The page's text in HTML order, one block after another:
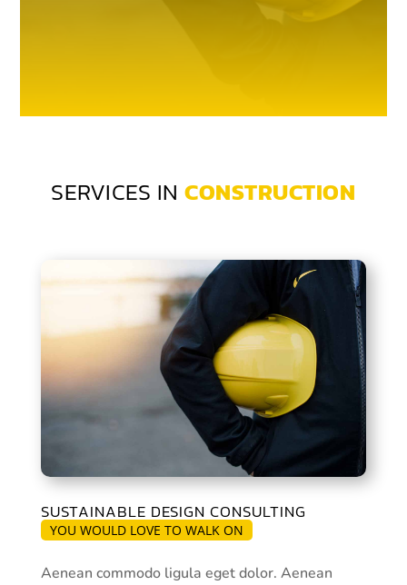
SERVICES INCONSTRUCTION
SUSTAINABLE DESIGN CONSULTING
YOU WOULD LOVE TO WALK ON
Aenean commodo ligula eget dolor. Aenean